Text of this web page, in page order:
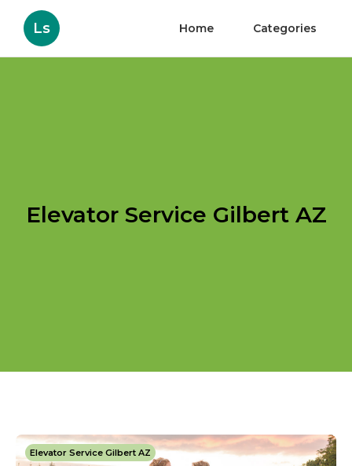
Ls Home Categories
Elevator Service Gilbert AZ
Elevator Service Gilbert AZ